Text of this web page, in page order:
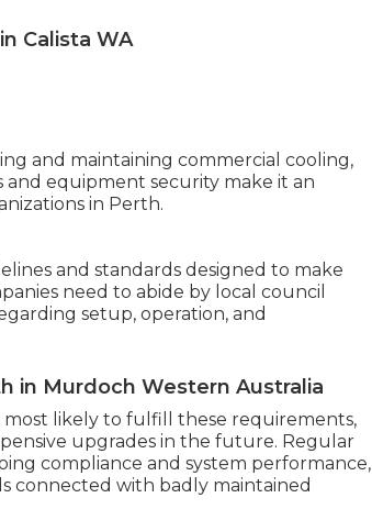
Calista WA
and maintaining commercial cooling,
equipment security make it an
in Perth.
and standards designed to make
need to abide by local council
setup, operation, and
in Murdoch Western Australia
likely to fulfill these requirements,
upgrades in the future. Regular
compliance and system performance,
connected with badly maintained